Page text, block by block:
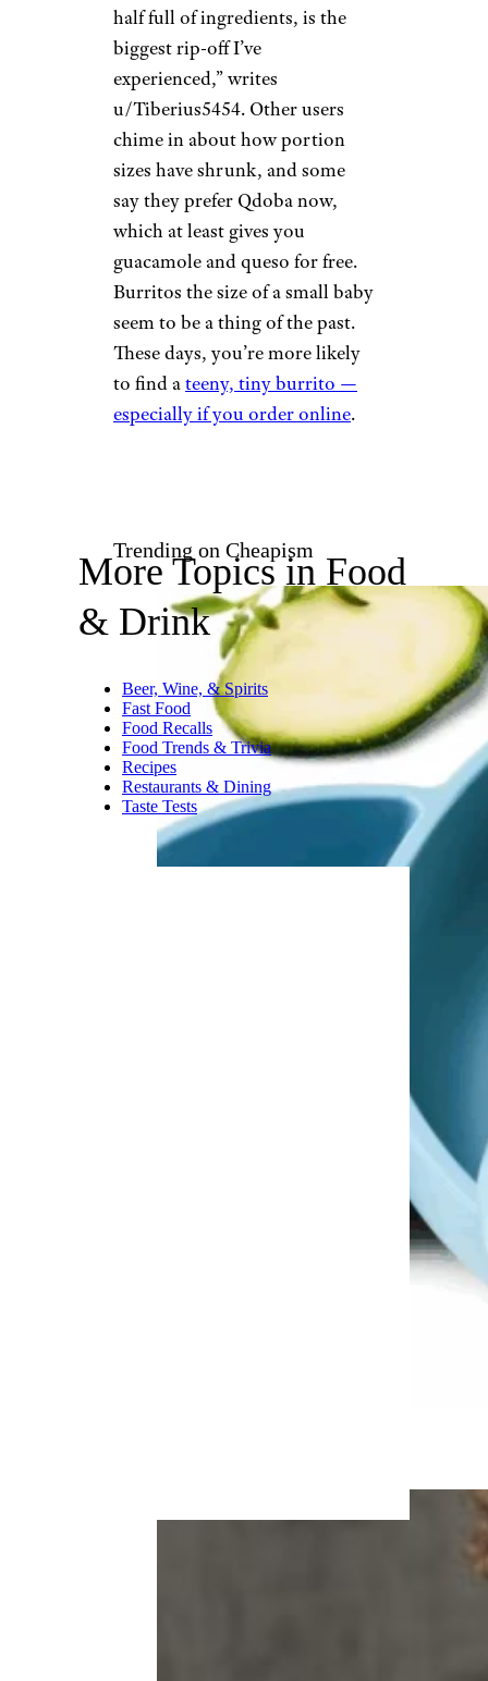
Moira F./Yelp
Burrito prices at Chipotle have
been steadily increasing, and of
course, guac is always extra.
“Chipotle is not worth it
anymore,” says one Redditor.
“It’s $10+ for a burrito that’s
mostly bread now.”
“Chipotle used to be my
favorite, but three tacos for $10,
u/Tiberius5454. Other users
chime in about how portion
sizes have shrunk, and some
say they prefer Qdoba now,
which at least gives you
guacamole and queso for free.
Burritos the size of a small baby
seem to be a thing of the past.
These days, you’re more likely
to find ateeny, tiny burrito —
especially if you order online